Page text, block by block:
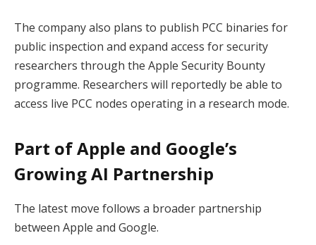
The company also plans to publish PCC binaries for
public inspection and expand access for security
researchers through the Apple Security Bounty
programme. Researchers will reportedly be able to
access live PCC nodes operating in a research mode.
Part of Apple and Google’s
Growing AI Partnership
The latest move follows a broader partnership
between Apple and Google.